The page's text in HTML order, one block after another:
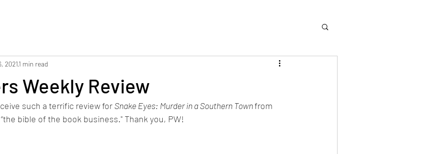
Weekly Review
20211 min read
such a terrific review for Snake Eyes: Murder in a Southern Town from
bible of the book business." Thank you, PW!